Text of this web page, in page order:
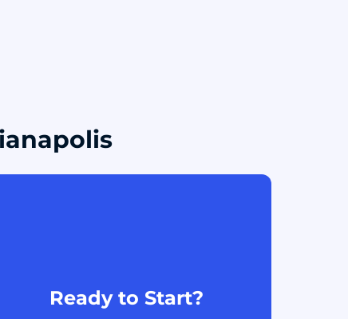
Ready to Start?